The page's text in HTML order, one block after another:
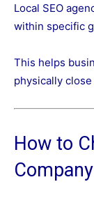
Local SEO
within specific
This helps
physically
How to